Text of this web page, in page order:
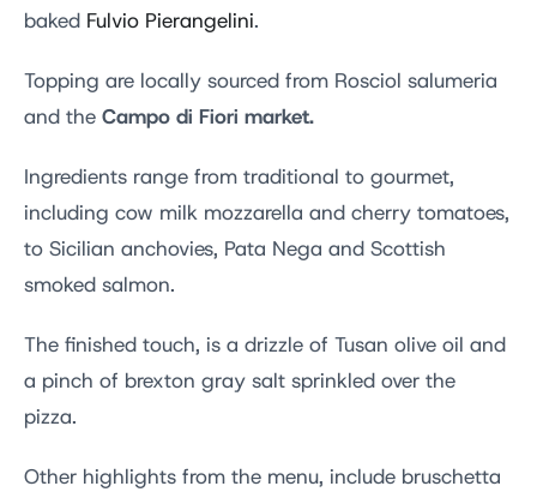
baked Fulvio Pierangelini.
Topping are locally sourced from Rosciol salumeria
and the Campo di Fiori market.
Ingredients range from traditional to gourmet,
including cow milk mozzarella and cherry tomatoes,
to Sicilian anchovies, Pata Nega and Scottish
smoked salmon.
The finished touch, is a drizzle of Tusan olive oil and
a pinch of brexton gray salt sprinkled over the
pizza.
Other highlights from the menu, include bruschetta